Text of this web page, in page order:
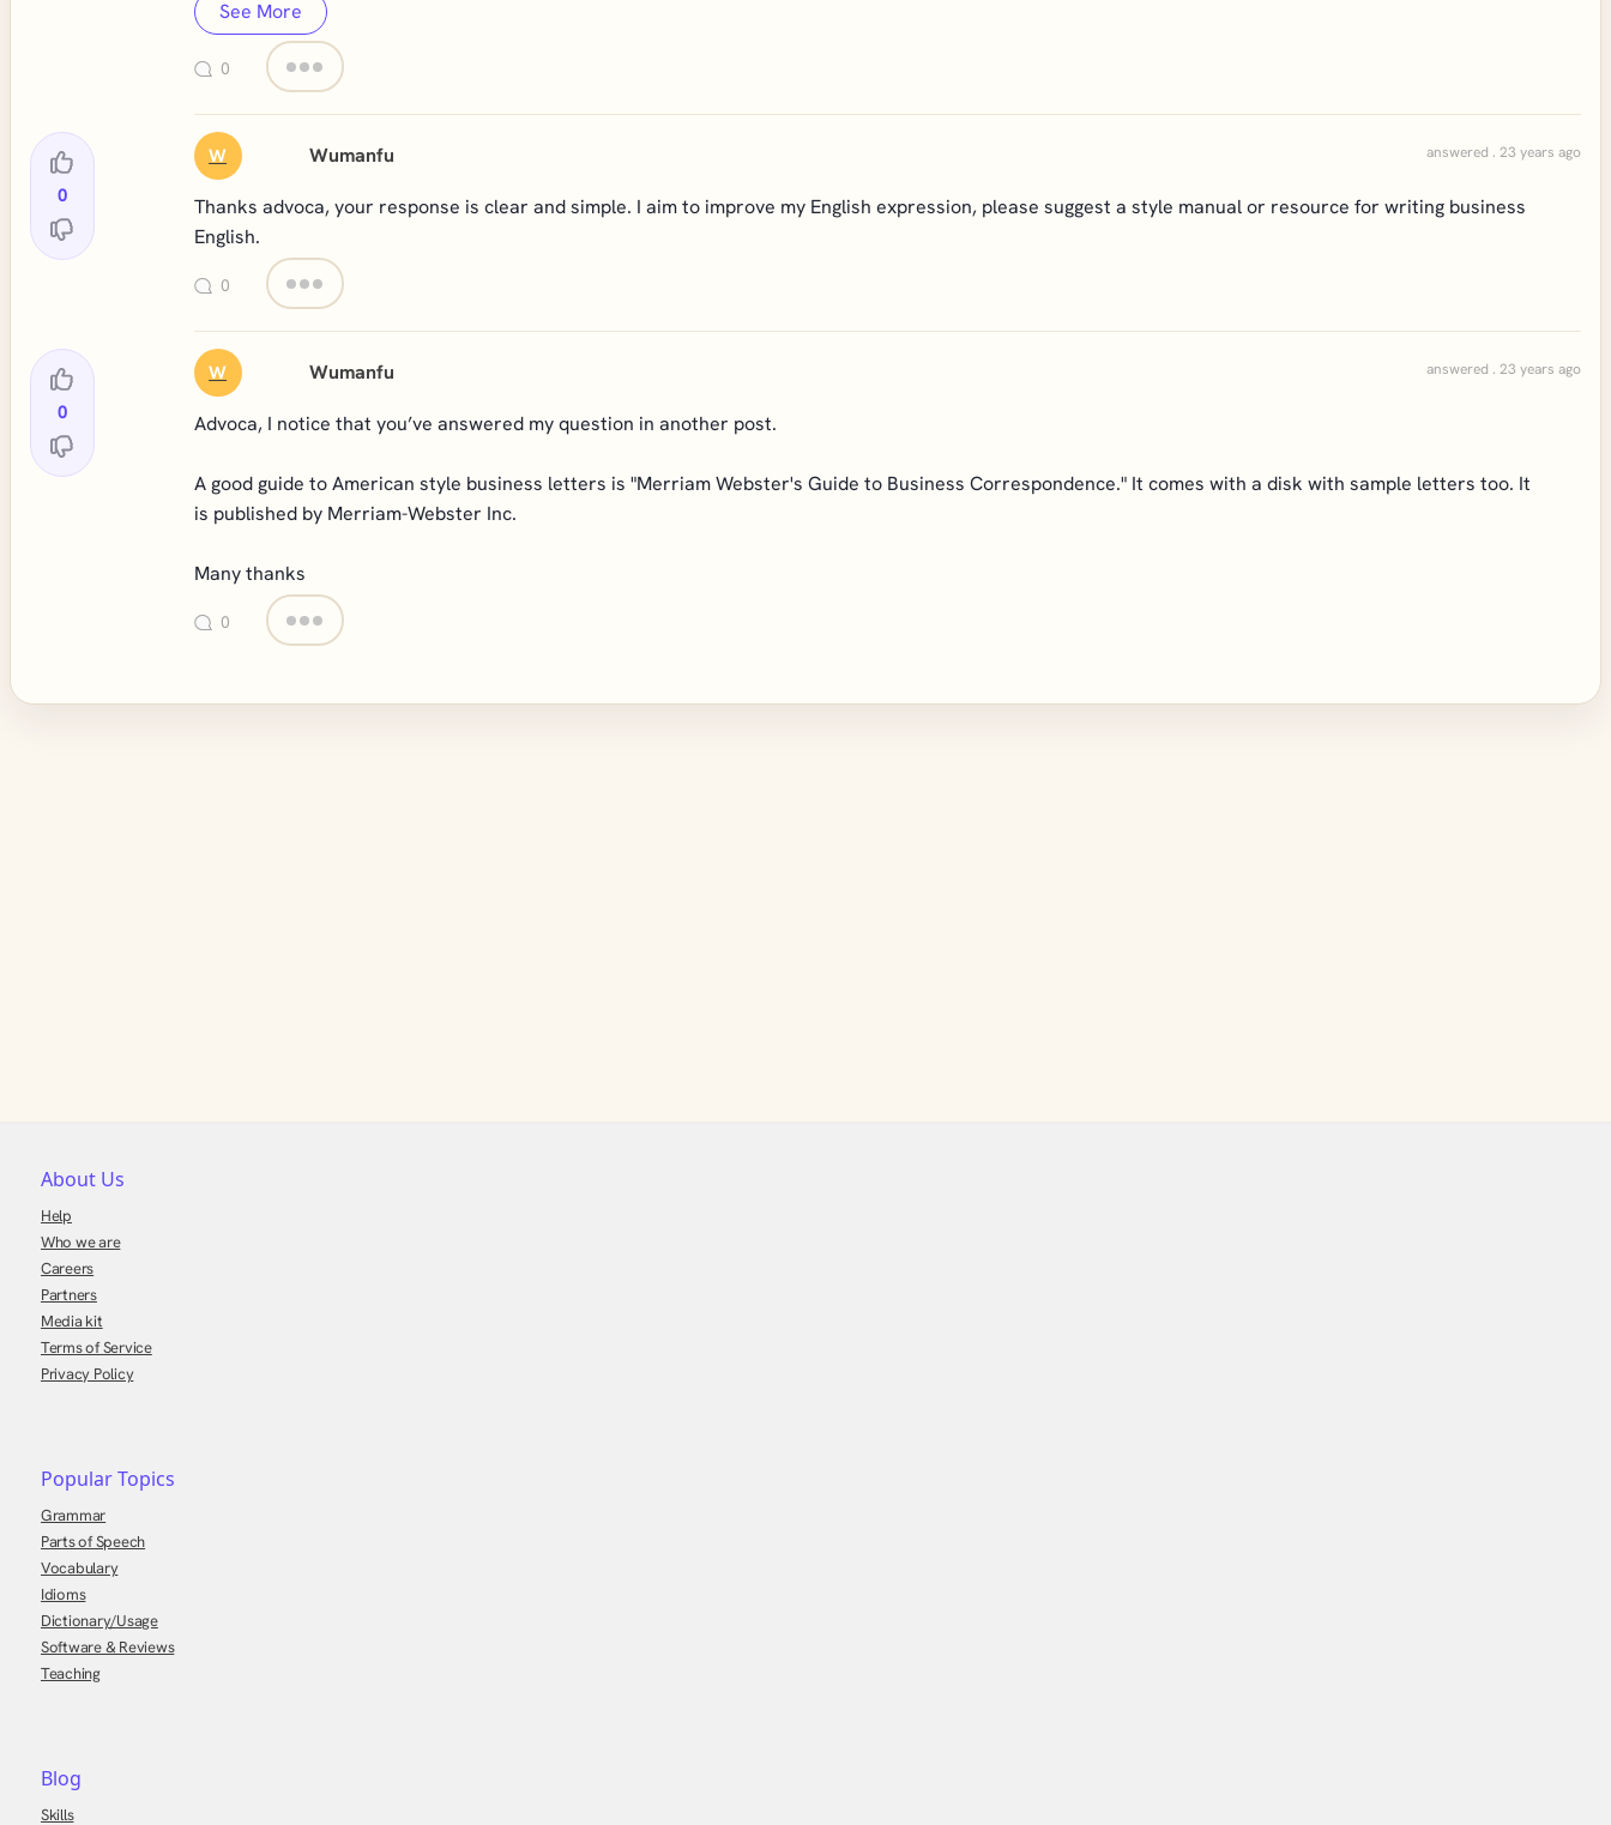
See More
0
0
W Wumanfu answered . 23 years ago
Thanks advoca, your response is clear and simple. I aim to improve my English expression, please suggest a style manual or resource for writing business
English.
0
0
W Wumanfu answered . 23 years ago
Advoca, I notice that you’ve answered my question in another post.
A good guide to American style business letters is "Merriam Webster's Guide to Business Correspondence." It comes with a disk with sample letters too. It
is published by Merriam-Webster Inc.
Many thanks
0
About Us
Help
Who we are
Careers
Partners
Media kit
Terms of Service
Privacy Policy
Popular Topics
Grammar
Parts of Speech
Vocabulary
Idioms
Dictionary/Usage
Software & Reviews
Teaching
Blog
Skills